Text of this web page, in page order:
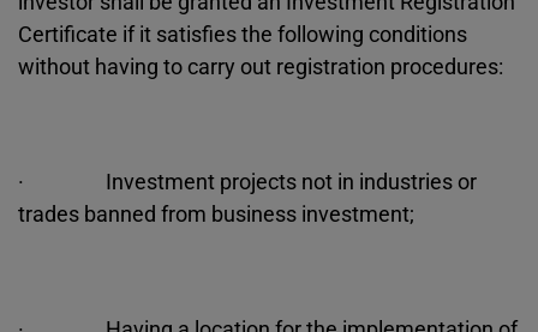
Certificate if it satisfies the following conditions
without having to carry out registration procedures:
· Investment projects not in industries or
trades banned from business investment;